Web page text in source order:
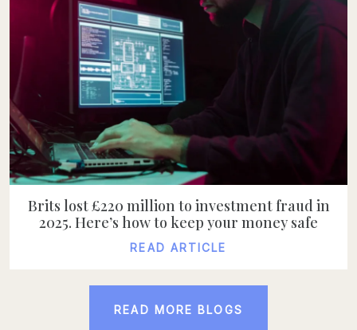
Brits lost £220 million to investment fraud in
2025. Here’s how to keep your money safe
READ ARTICLE
READ MORE BLOGS